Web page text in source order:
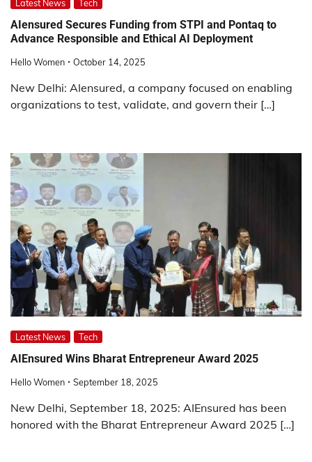
Latest News Tech
AIensured Secures Funding from STPI and Pontaq to
Advance Responsible and Ethical AI Deployment
Hello Women October 14, 2025
New Delhi: AIensured, a company focused on enabling
organizations to test, validate, and govern their […]
Latest News Tech
AIEnsured Wins Bharat Entrepreneur Award 2025
Hello Women September 18, 2025
New Delhi, September 18, 2025: AIEnsured has been
honored with the Bharat Entrepreneur Award 2025 […]